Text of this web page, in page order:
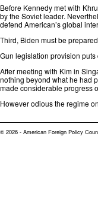
Before Kennedy met with
by the Soviet leader.
defend American’s global
Third, Biden must be
Gun legislation provision
After meeting with Kim in
nothing beyond what he had
madeconsiderable progress
However odious the regime
© 2026 - American Foreign Policy